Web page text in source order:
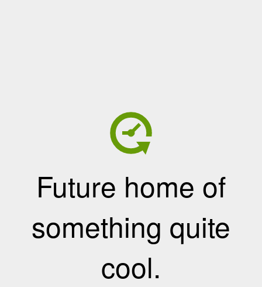
Future home of
something quite
cool.